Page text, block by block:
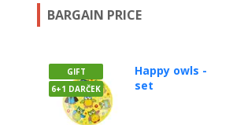
BARGAIN PRICE
GIFT
6+1 DARČEK
Happy owls -
set